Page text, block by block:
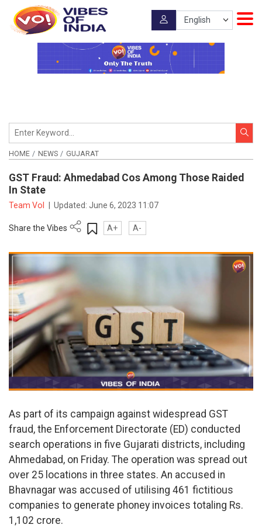
HOME NEWS GUJARAT
GST Fraud: Ahmedabad Cos Among Those Raided
In State
Team VoI Updated:June 6, 2023 11:07
Share the Vibes A+ A-
As part of its campaign against widespread GST
fraud, the Enforcement Directorate (ED) conducted
search operations in five Gujarati districts, including
Ahmedabad, on Friday. The operation was spread out
over 25 locations in three states. An accused in
Bhavnagar was accused of utilising 461 fictitious
companies to generate phoney invoices totaling Rs.
1,102 crore.